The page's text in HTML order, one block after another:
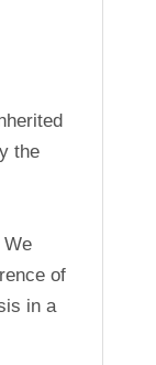
the
We
of
in a